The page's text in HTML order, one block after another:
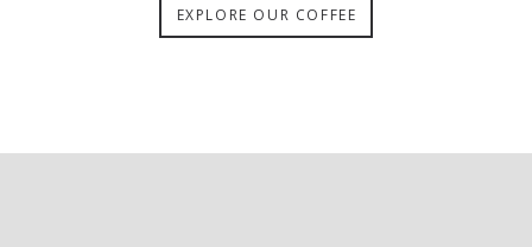
EXPLORE OUR COFFEE